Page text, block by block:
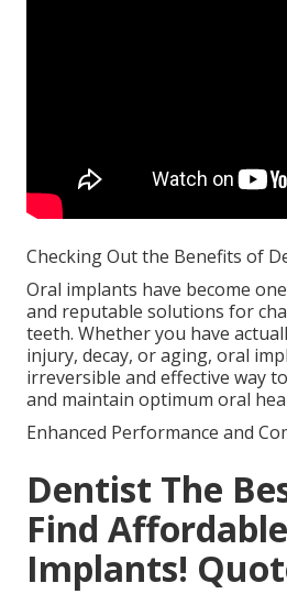
Checking Out the Benefits of
Oral implants have become
and reputable solutions for
teeth. Whether you have
injury, decay, or aging, oral
irreversible and effective way
and maintain optimum oral
Enhanced Performance and
Dentist The
Find
Implants!